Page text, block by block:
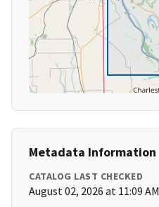
Metadata Information
CATALOG LAST CHECKED
August 02, 2026 at 11:09 AM